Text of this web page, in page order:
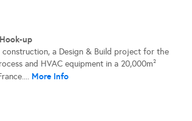
up
a Design & Build project for the
and HVAC equipment in a 20,000m²
More Info